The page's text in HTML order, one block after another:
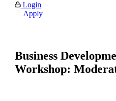
Login
Apply
Business
Workshop: